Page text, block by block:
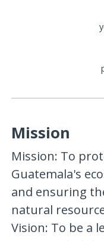
Mission
Mission: To
Guatemala's
and ensuring
natural
Vision: To be a